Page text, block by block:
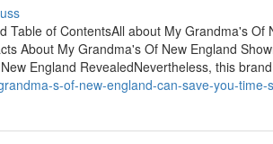
Table of ContentsAll about My Grandma's Of
About My Grandma's Of New England
England RevealedNevertheless, this
s-of-new-england-can-save-you-